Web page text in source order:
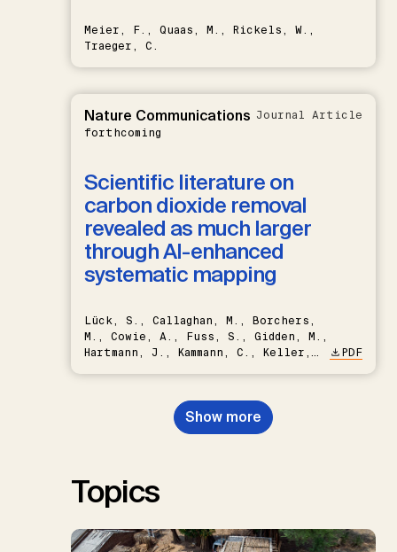
Meier, F., Quaas, M., Rickels, W.,
Traeger, C.
Nature Communications
forthcoming
Journal Article
Scientific literature on
carbon dioxide removal
revealed as much larger
through AI-enhanced
systematic mapping
Lück, S., Callaghan, M., Borchers,
M., Cowie, A., Fuss, S., Gidden, M.,
Hartmann, J., Kammann, C., Keller,
Nemet, G.F., Probst, B.S.,
Renforth, P., Repke, T., Rickels,
W., Schulte, I., Smith, P., Smith,
PDF
Show more
Topics